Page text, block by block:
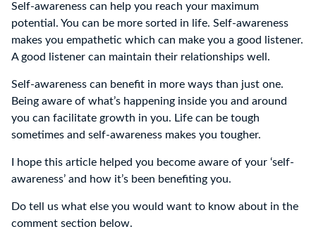
Self-awareness can help you reach your maximum
potential. You can be more sorted in life. Self-awareness
makes you empathetic which can make you a good listener.
A good listener can maintain their relationships well.
Self-awareness can benefit in more ways than just one.
Being aware of what’s happening inside you and around
you can facilitate growth in you. Life can be tough
sometimes and self-awareness makes you tougher.
I hope this article helped you become aware of your ‘self-
awareness’ and how it’s been benefiting you.
Do tell us what else you would want to know about in the
comment section below.